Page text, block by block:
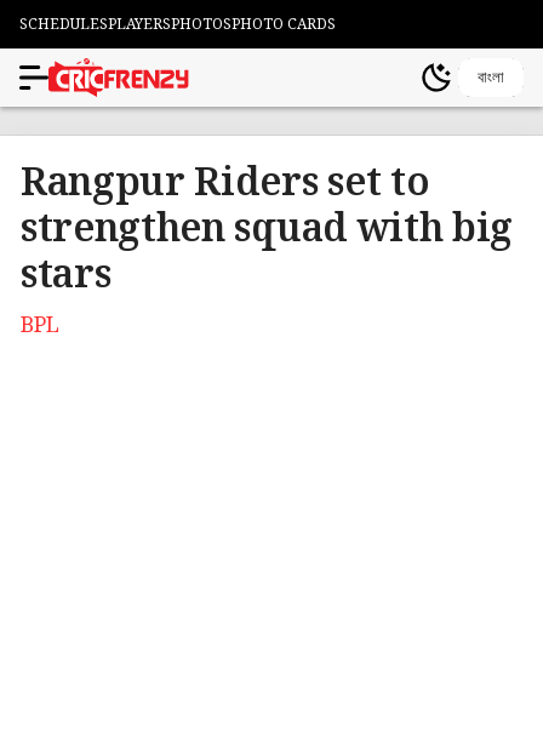
SCHEDULESPLAYERSPHOTOSPHOTO CARDS
বাংলা
Rangpur Riders set to
strengthen squad with big
stars
BPL